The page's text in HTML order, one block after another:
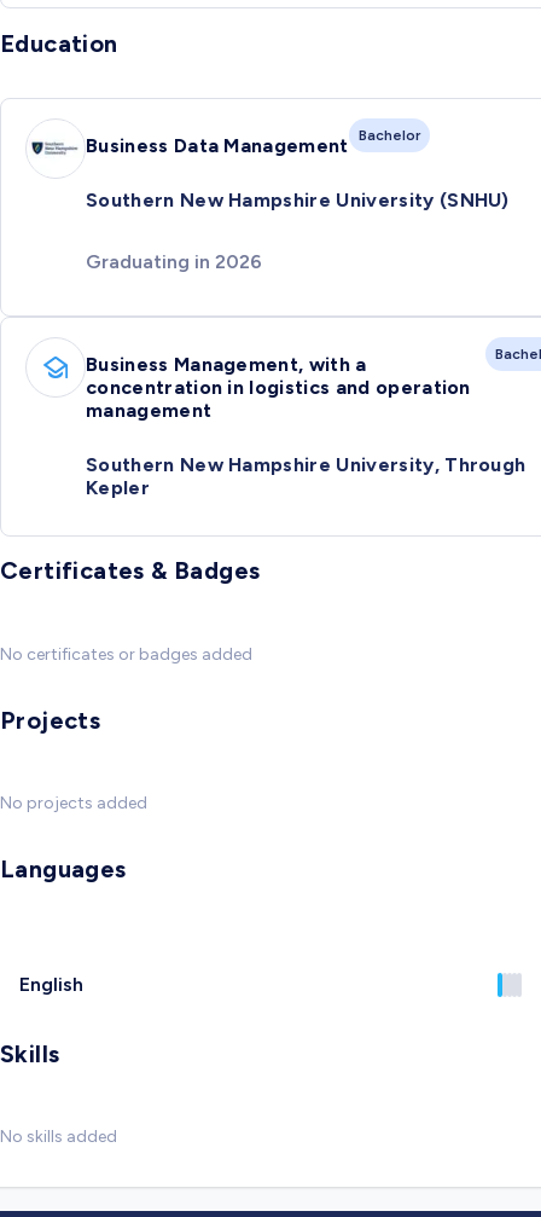
Education
Business Data Management Bachelor
Southern New Hampshire University (SNHU)
Graduating in 2026
Business Management, with a
concentration in logistics and operation
management
Southern New Hampshire University, Through
Kepler
Certificates & Badges
No certificates or badges added
Projects
No projects added
Languages
English
Skills
No skills added